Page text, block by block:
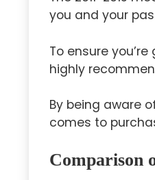
you and your
To ensure
highly
By being aware
comes to
Comparison